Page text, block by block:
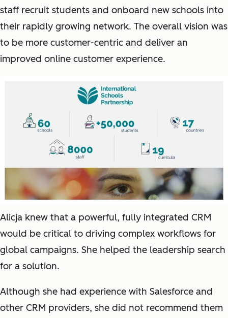
staff recruit students and onboard new schools into
their rapidly growing network. The overall vision was
to be more customer-centric and deliver an
improved online customer experience.
Alicja knew that a powerful, fully integrated CRM
would be critical to driving complex workflows for
global campaigns. She helped the leadership search
for a solution.
Although she had experience with Salesforce and
other CRM providers, she did not recommend them